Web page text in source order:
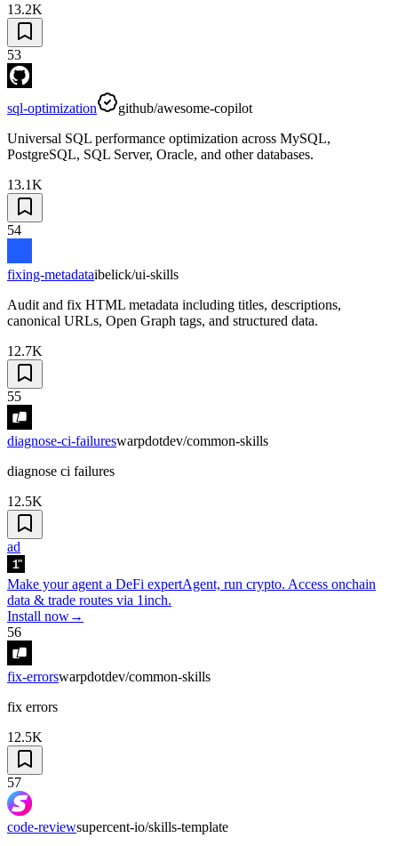
13.2K
53
sql-optimization
github/awesome-copilot
Universal SQL performance optimization across MySQL,
PostgreSQL, SQL Server, Oracle, and other databases.
13.1K
54
fixing-metadataibelick/ui-skills
Audit and fix HTML metadata including titles, descriptions,
canonical URLs, Open Graph tags, and structured data.
12.7K
55
diagnose-ci-failureswarpdotdev/common-skills
diagnose ci failures
12.5K
ad
Make your agent a DeFi expertAgent, run crypto. Access onchain
data & trade routes via 1inch.
Install now→
56
fix-errorswarpdotdev/common-skills
fix errors
12.5K
57
code-reviewsupercent-io/skills-template